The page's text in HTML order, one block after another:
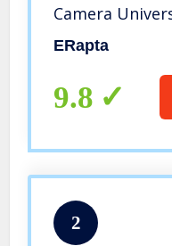
Camera
Car SUV 149°
ERapta
9.8
2